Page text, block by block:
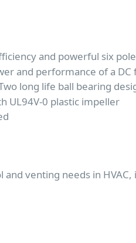
and powerful six
and performance of a DC
long life ball bearing
UL94V-0 plastic impeller
venting needs in